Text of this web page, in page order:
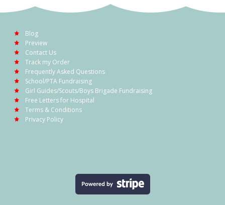
Blog
Preview
Contact Us
Track my Order
Frequently Asked Questions
School/PTA Fundraising
Girl Guides/Scouts/Boys Brigade Fundraising
Free Letters for Hospital
Terms & Conditions
Privacy Policy